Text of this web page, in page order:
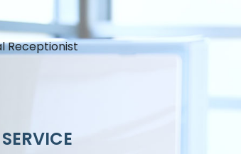
Receptionist